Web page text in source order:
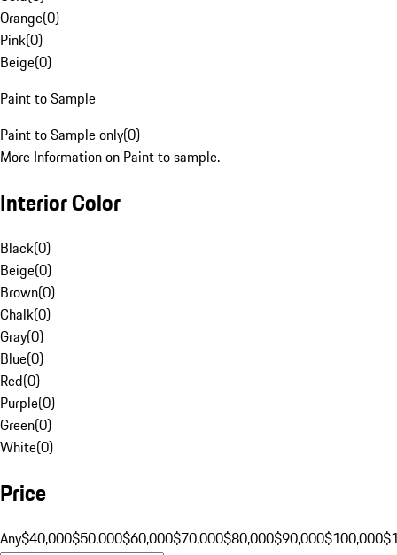
Orange(0)
Pink(0)
Beige(0)
Paint to Sample
Paint to Sample only(0)
More Information on Paint to sample.
Interior Color
Black(0)
Beige(0)
Brown(0)
Chalk(0)
Gray(0)
Blue(0)
Red(0)
Purple(0)
Green(0)
White(0)
Price
Any$40,000$50,000$60,000$70,000$80,000$90,000$100,000